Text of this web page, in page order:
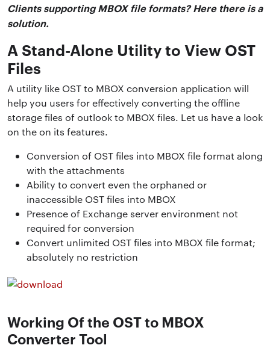
Clients supporting MBOX file formats? Here there is a
solution.
A Stand-Alone Utility to View OST
Files
A utility like OST to MBOX conversion application will
help you users for effectively converting the offline
storage files of outlook to MBOX files. Let us have a look
on the on its features.
Conversion of OST files into MBOX file format along
with the attachments
Ability to convert even the orphaned or
inaccessible OST files into MBOX
Presence of Exchange server environment not
required for conversion
Convert unlimited OST files into MBOX file format;
absolutely no restriction
Working Of the OST to MBOX
Converter Tool